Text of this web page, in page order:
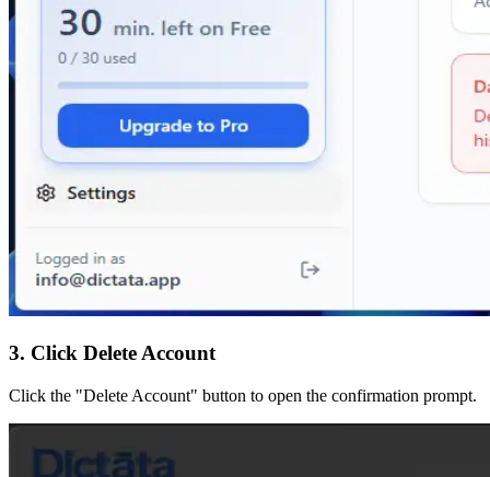
3. Click Delete Account
Click the "Delete Account" button to open the confirmation prompt.